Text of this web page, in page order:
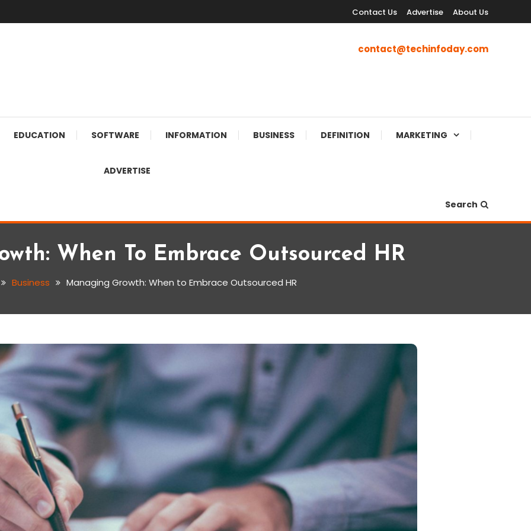
Contact Us Advertise About Us
contact@techinfoday.com
EDUCATION SOFTWARE INFORMATION BUSINESS DEFINITION MARKETING
ADVERTISE
Search
When To Embrace Outsourced HR
Business Managing Growth: When to Embrace Outsourced HR